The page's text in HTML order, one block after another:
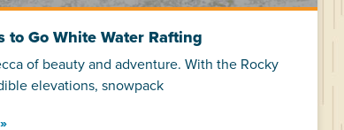
to Go White Water Rafting
of beauty and adventure. With the Rocky
elevations, snowpack